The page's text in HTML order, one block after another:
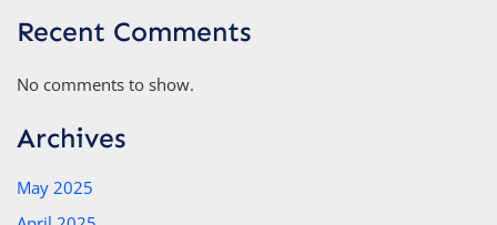
Recent Comments
No comments to show.
Archives
May 2025